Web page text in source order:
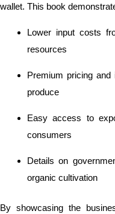
wallet. This book
Lower input costs
resources
Premium pricing and
produce
Easy access to
consumers
Details on
organic cultivation
By showcasing the